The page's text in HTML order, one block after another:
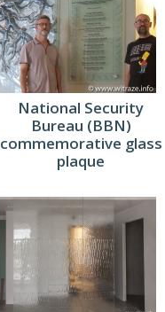
National Security
Bureau (BBN)
commemorative glass
plaque